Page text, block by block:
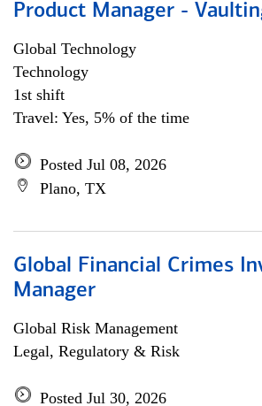
Product Manager -
Global Technology
Technology
1st shift
Travel: Yes, 5% of the time
Posted Jul 08, 2026
Plano, TX
Global Financial Crimes
Manager
Global Risk Management
Legal, Regulatory & Risk
Posted Jul 30, 2026